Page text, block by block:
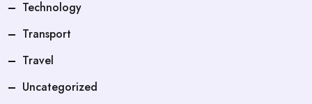
Technology
Transport
Travel
Uncategorized